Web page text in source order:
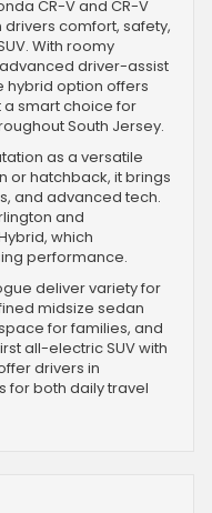
CR-V and CR-V
drivers comfort, safety,
With roomy
driver-assist
hybrid option offers
smart choice for
South Jersey.
as a versatile
or hatchback, it brings
and advanced tech.
and
which
performance.
deliver variety for
midsize sedan
for families, and
all-electric SUV with
drivers in
for both daily travel